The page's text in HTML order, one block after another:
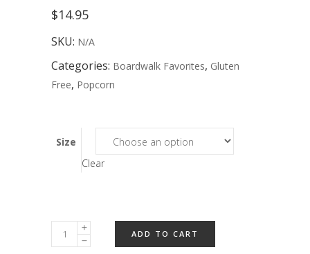
$14.95
SKU: N/A
Categories: Boardwalk Favorites, Gluten
Free, Popcorn
Size
Clear
Rainbow
Candied
ADD TO CART